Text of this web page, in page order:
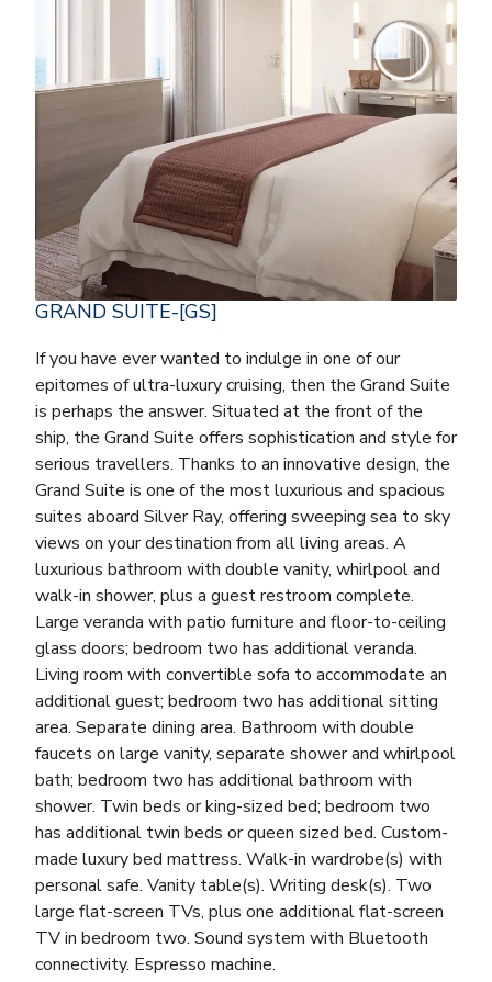
GRAND SUITE-[GS]
If you have ever wanted to indulge in one of our
epitomes of ultra-luxury cruising, then the Grand Suite
is perhaps the answer. Situated at the front of the
ship, the Grand Suite offers sophistication and style for
serious travellers. Thanks to an innovative design, the
Grand Suite is one of the most luxurious and spacious
suites aboard Silver Ray, offering sweeping sea to sky
views on your destination from all living areas. A
luxurious bathroom with double vanity, whirlpool and
walk-in shower, plus a guest restroom complete.
Large veranda with patio furniture and floor-to-ceiling
glass doors; bedroom two has additional veranda.
Living room with convertible sofa to accommodate an
additional guest; bedroom two has additional sitting
area. Separate dining area. Bathroom with double
faucets on large vanity, separate shower and whirlpool
bath; bedroom two has additional bathroom with
shower. Twin beds or king-sized bed; bedroom two
has additional twin beds or queen sized bed. Custom-
made luxury bed mattress. Walk-in wardrobe(s) with
personal safe. Vanity table(s). Writing desk(s). Two
large flat-screen TVs, plus one additional flat-screen
TV in bedroom two. Sound system with Bluetooth
connectivity. Espresso machine.